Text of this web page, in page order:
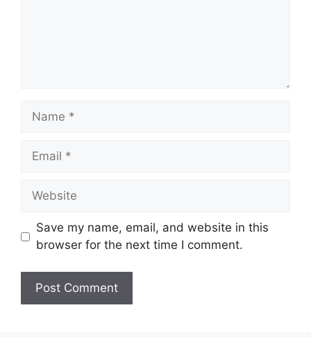
Name
Email
Website
Save my name, email, and website in this
browser for the next time I comment.